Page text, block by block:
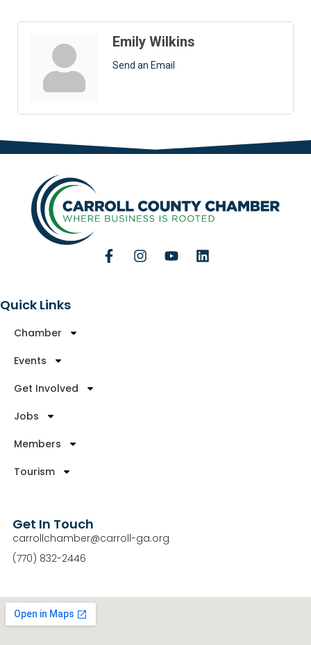
Emily Wilkins
Send an Email
Quick Links
Chamber
Events
Get Involved
Jobs
Members
Tourism
Get In Touch
carrollchamber@carroll-ga.org
(770) 832-2446